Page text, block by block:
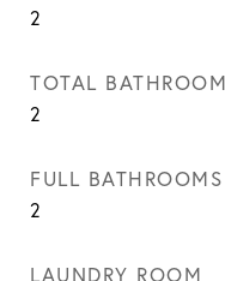
2
TOTAL
2
FULL BATHROOMS
2
LAUNDRY ROOM